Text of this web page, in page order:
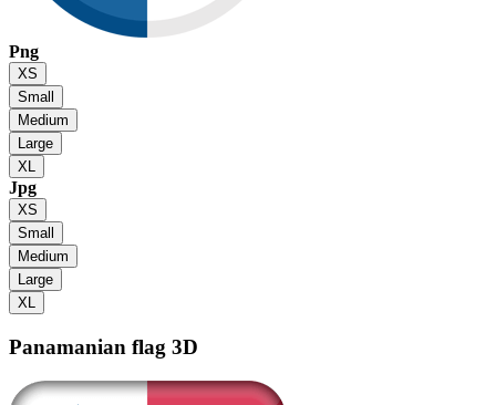
Png
XS
Small
Medium
Large
XL
Jpg
XS
Small
Medium
Large
XL
Panamanian flag 3D